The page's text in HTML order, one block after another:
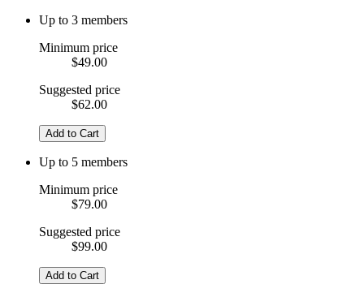
Up to 3 members
Minimum price
$49.00
Suggested price
$62.00
Add to Cart
Up to 5 members
Minimum price
$79.00
Suggested price
$99.00
Add to Cart